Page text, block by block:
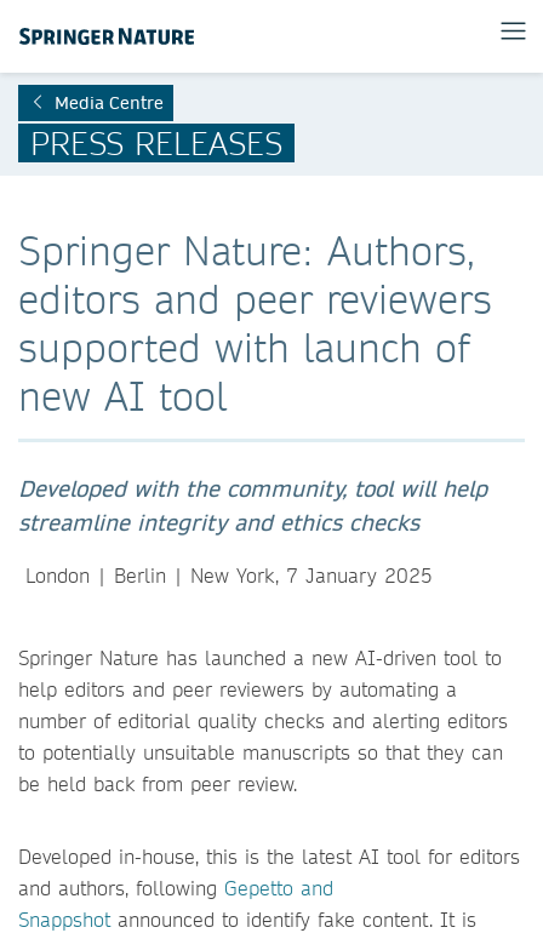
Media Centre
PRESS RELEASES
Springer Nature: Authors,
editors and peer reviewers
supported with launch of
new AI tool
Developed with thecommunity, tool will help
streamline integrity and ethics checks
London | Berlin | New York, 7 January 2025
Springer Nature has launched a new AI-driven tool to
help editors and peer reviewers by automating a
number of editorial quality checks and alerting editors
to potentially unsuitable manuscripts so that they can
be held back from peer review.
Developed in-house, this is the latest AI tool for editors
and authors, following Gepetto and
Snappshotannounced to identify fake content. It is